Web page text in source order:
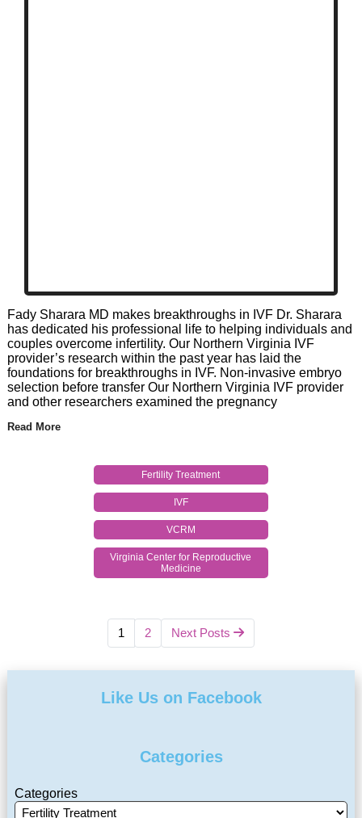
Fady Sharara MD makes breakthroughs in IVF Dr. Sharara
has dedicated his professional life to helping individuals and
couples overcome infertility. Our Northern Virginia IVF
provider’s research within the past year has laid the
foundations for breakthroughs in IVF. Non-invasive embryo
selection before transfer Our Northern Virginia IVF provider
and other researchers examined the pregnancy
Read More
Fertility Treatment
IVF
VCRM
Virginia Center for Reproductive
Medicine
1 2 Next Posts
Like Us on Facebook
Categories
Categories